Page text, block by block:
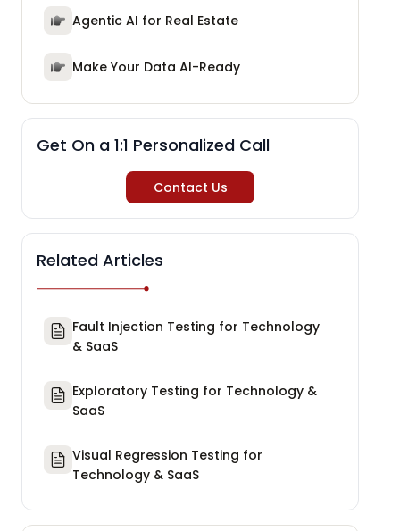
Agentic AI for Real Estate
Make Your Data AI-Ready
Get On a 1:1 Personalized Call
Contact Us
Related Articles
Fault Injection Testing for Technology
& SaaS
Exploratory Testing for Technology &
SaaS
Visual Regression Testing for
Technology & SaaS